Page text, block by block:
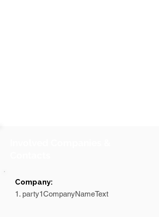
Company:
1. party1CompanyNameText